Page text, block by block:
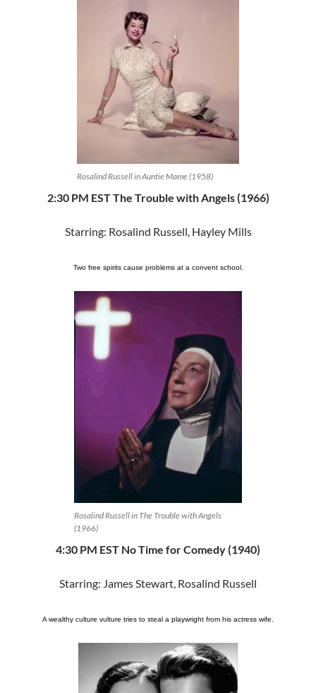
Rosalind Russell in Auntie Mame (1958)
2:30 PM EST The Trouble with Angels (1966)
Starring: Rosalind Russell, Hayley Mills
Two free spirits cause problems at a convent school.
Rosalind Russell in The Trouble with Angels
(1966)
4:30 PM EST No Time for Comedy (1940)
Starring: James Stewart, Rosalind Russell
A wealthy culture vulture tries to steal a playwright from his actress wife.